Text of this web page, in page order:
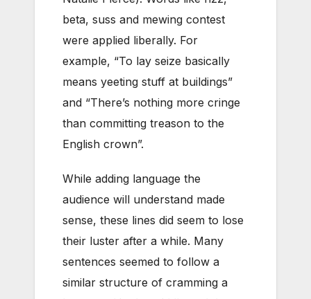
beta, suss and mewing contest
were applied liberally. For
example, “To lay seize basically
means yeeting stuff at buildings”
and “There’s nothing more cringe
than committing treason to the
English crown”.
While adding language the
audience will understand made
sense, these lines did seem to lose
their luster after a while. Many
sentences seemed to follow a
similar structure of cramming a